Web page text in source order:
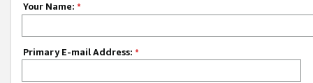
Your Name: *
Primary E-mail Address: *